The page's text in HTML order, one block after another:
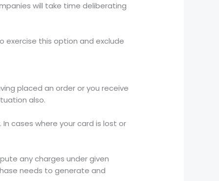
will take time deliberating
exercise this option and exclude
placed an order or you receive
also.
cases where your card is lost or
any charges under given
needs to generate and